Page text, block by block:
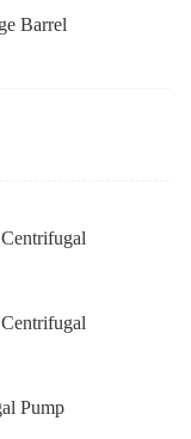
Barrel
Pump